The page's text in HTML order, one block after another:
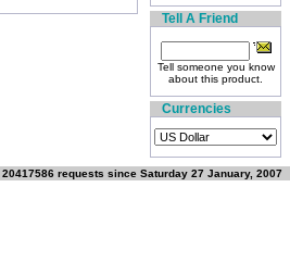
Tell A Friend
Tell someone you know
about this product.
Currencies
20417586 requests since Saturday 27 January, 2007